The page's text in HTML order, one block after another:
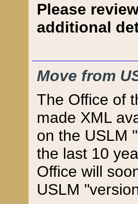
Please
additional
Move from
The Office of
made XML
on the USLM
the last 10
Office will
USLM